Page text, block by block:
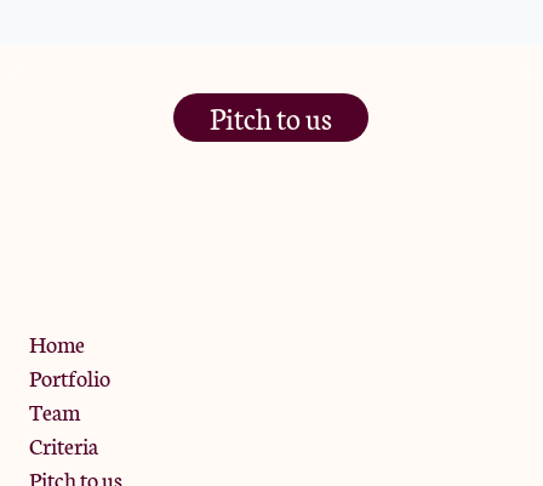
Pitch to us
Home
Portfolio
Team
Criteria
Pitch to us